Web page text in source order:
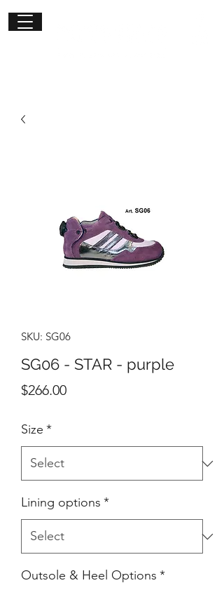
SKU: SG06
SG06 - STAR - purple
$266.00Price
Size *
Lining options *
Outsole & Heel Options *